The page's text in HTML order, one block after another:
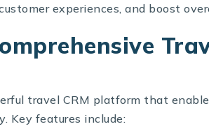
experiences, and boost
travel CRM platform that
Key features include: